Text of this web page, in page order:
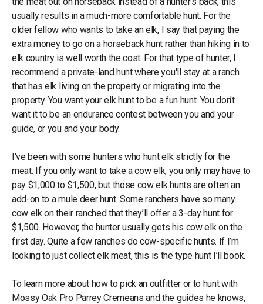
usually results in a much-more comfortable hunt. For the
older fellow who wants to take an elk, I say that paying the
extra money to go on a horseback hunt rather than hiking in to
elk country is well worth the cost. For that type of hunter, I
recommend a private-land hunt where you'll stay at a ranch
that has elk living on the property or migrating into the
property. You want your elk hunt to be a fun hunt. You don’t
want it to be an endurance contest between you and your
guide, or you and your body.
I've been with some hunters who hunt elk strictly for the
meat. If you only want to take a cow elk, you only may have to
pay $1,000 to $1,500, but those cow elk hunts are often an
add-on to a mule deer hunt. Some ranchers have so many
cow elk on their ranched that they’ll offer a 3-day hunt for
$1,500. However, the hunter usually gets his cow elk on the
first day. Quite a few ranches do cow-specific hunts. If I’m
looking to just collect elk meat, this is the type hunt I’ll book.
To learn more about how to pick an outfitter or to hunt with
Mossy Oak Pro Parrey Cremeans and the guides he knows,